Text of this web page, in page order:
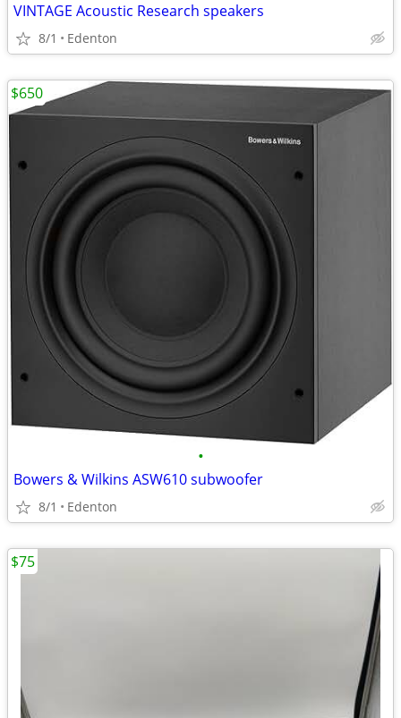
VINTAGE Acoustic Research speakers
8/1 Edenton
•
Bowers & Wilkins ASW610 subwoofer
8/1 Edenton
$650
$75